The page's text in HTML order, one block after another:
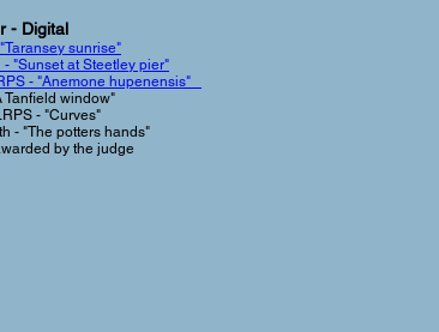
- Digital
sunrise"
"Sunset at Steetley pier"
- "Anemone hupenensis"
Tanfield window"
- "Curves"
- "The potters hands"
by the judge